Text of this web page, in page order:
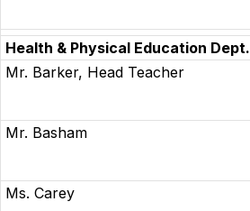
Health & Physical Education Dept.
Mr. Barker, Head Teacher
Mr. Basham
Ms. Carey